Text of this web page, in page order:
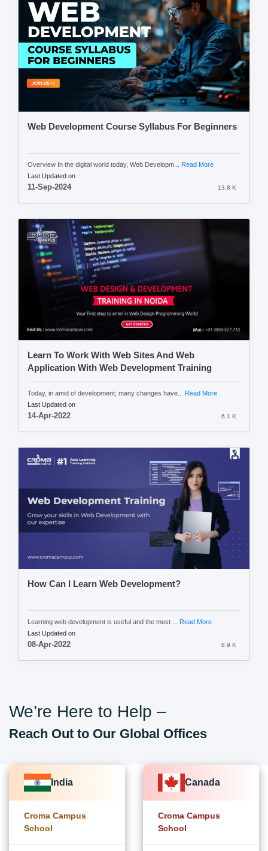
Web Development Course Syllabus For Beginners
Overview In the digital world today, Web Developm... Read More
Last Updated on
11-Sep-2024 13.8 K
Learn To Work With Web Sites And Web
Application With Web Development Training
Today, in amid of development; many changes have...
Read More
Last Updated on
14-Apr-2022 6.1 K
How Can I Learn Web Development?
Learning web development is useful and the most ...
Read More
Last Updated on
08-Apr-2022 8.9 K
We’re Here to Help –
Reach Out to Our Global Offices
India
Croma Campus
School
Canada
Croma Campus
School